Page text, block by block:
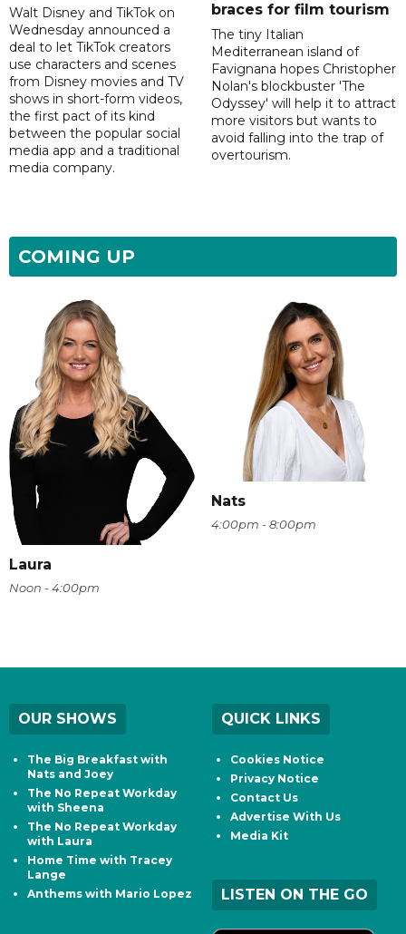
Walt Disney and TikTok on
Wednesday announced a
deal to let TikTok creators
use characters and scenes
from Disney movies and TV
shows in short-form videos,
the first pact of its kind
between the popular social
media app and a traditional
media company.
braces for film tourism
The tiny Italian
Mediterranean island of
Favignana hopes Christopher
Nolan's blockbuster 'The
Odyssey' will help it to attract
more visitors but wants to
avoid falling into the trap of
overtourism.
COMING UP
Laura
Noon - 4:00pm
Nats
4:00pm - 8:00pm
OUR SHOWS
The Big Breakfast with
Nats and Joey
The No Repeat Workday
with Sheena
The No Repeat Workday
with Laura
Home Time with Tracey
Lange
Anthems with Mario Lopez
QUICK LINKS
Cookies Notice
Privacy Notice
Contact Us
Advertise With Us
Media Kit
LISTEN ON THE GO